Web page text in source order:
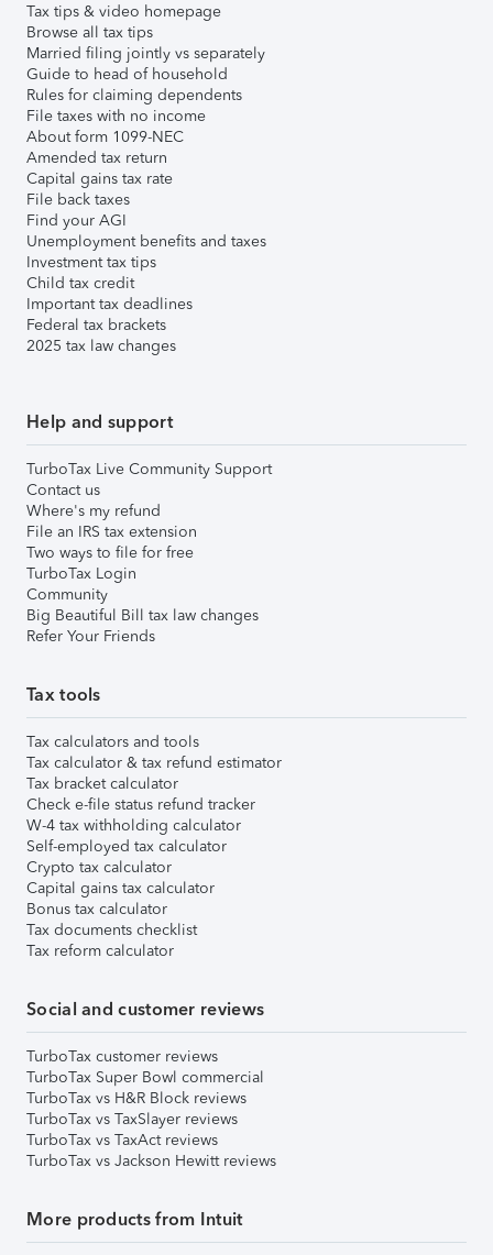
Tax tips & video homepage
Browse all tax tips
Married filing jointly vs separately
Guide to head of household
Rules for claiming dependents
File taxes with no income
About form 1099-NEC
Amended tax return
Capital gains tax rate
File back taxes
Find your AGI
Unemployment benefits and taxes
Investment tax tips
Child tax credit
Important tax deadlines
Federal tax brackets
2025 tax law changes
Help and support
TurboTax Live Community Support
Contact us
Where's my refund
File an IRS tax extension
Two ways to file for free
TurboTax Login
Community
Big Beautiful Bill tax law changes
Refer Your Friends
Tax tools
Tax calculators and tools
Tax calculator & tax refund estimator
Tax bracket calculator
Check e-file status refund tracker
W-4 tax withholding calculator
Self-employed tax calculator
Crypto tax calculator
Capital gains tax calculator
Bonus tax calculator
Tax documents checklist
Tax reform calculator
Social and customer reviews
TurboTax customer reviews
TurboTax Super Bowl commercial
TurboTax vs H&R Block reviews
TurboTax vs TaxSlayer reviews
TurboTax vs TaxAct reviews
TurboTax vs Jackson Hewitt reviews
More products from Intuit